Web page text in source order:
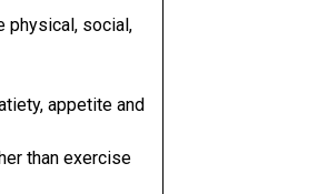
physical, social,
appetite and
than exercise